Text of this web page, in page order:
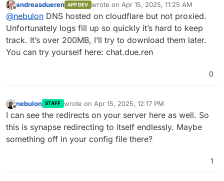
interfere here? If the browser login also fails, do you
see in the inspector who issues those redirects
somehow? Also anything interesting from the app
logs (maybe both element and synapse)
Offline
andreasdueren APP DEV wrote on Apr 15, 2025, 11:25 AM
last edited by
@nebulon DNS hosted on cloudflare but not proxied.
Unfortunately logs fill up so quickly it’s hard to keep
track. It’s over 200MB, I’ll try to download them later.
You can try yourself here: chat.due.ren
0
nebulon STAFF wrote on Apr 15, 2025, 12:17 PM
last edited by
I can see the redirects on your server here as well. So
this is synapse redirecting to itself endlessly. Maybe
something off in your config file there?
1